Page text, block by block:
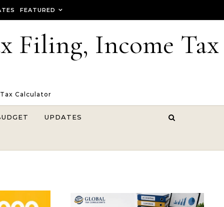
FEATURED
Filing, Income Tax
Calculator
UPDATES